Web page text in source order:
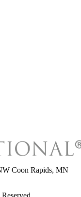
Coon Rapids, MN